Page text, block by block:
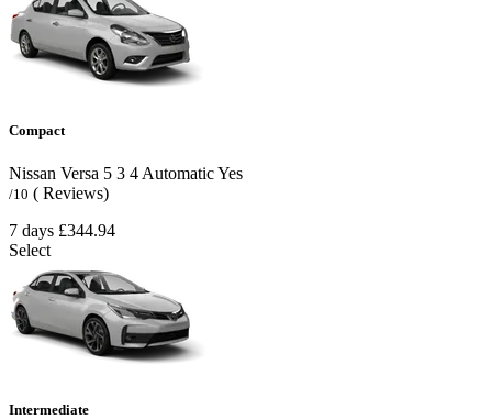
Compact
Nissan Versa 5 3 4 AutomaticYes
/10 ( Reviews)
7 days £344.94
Select
Intermediate